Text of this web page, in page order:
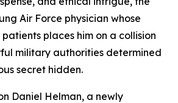
Air Force physician whose
places him on a collision
military authorities determined
secret hidden.
Daniel Helman, a newly